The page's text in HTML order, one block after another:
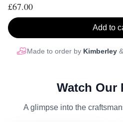
£67.00
Add to
Made to order by Kimberley&
Watch Our
A glimpse into the